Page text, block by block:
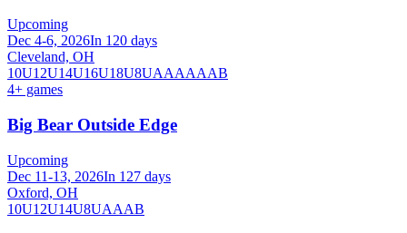
Upcoming
Dec 4-6, 2026In 120 days
Cleveland, OH
10U12U14U16U18U8UAAAAAAB
4+ games
Big Bear Outside Edge
Upcoming
Dec 11-13, 2026In 127 days
Oxford, OH
10U12U14U8UAAAB